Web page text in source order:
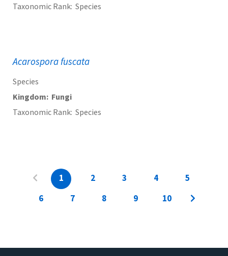
Taxonomic Rank Species
Acarospora fuscata
Species
Kingdom Fungi
Taxonomic Rank Species
1 2 3 4
5
6
7 8 9 10